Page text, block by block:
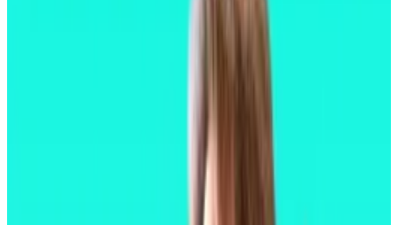
In 2022, a monumental upgrade dubbed “the Merge”
It did that by changing the way Ethereum approves
transactions and adds them to the chain, replacing its
original, Bitcoin-style method for another called